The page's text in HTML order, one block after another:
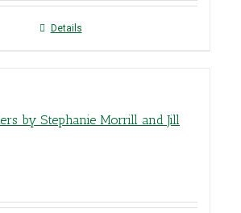
Details
by Stephanie Morrill and Jill